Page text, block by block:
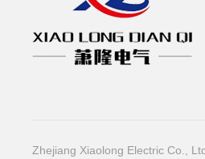
Zhejiang Xiaolong Electric Co.,